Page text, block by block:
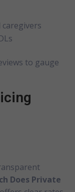
to gauge
Does Private